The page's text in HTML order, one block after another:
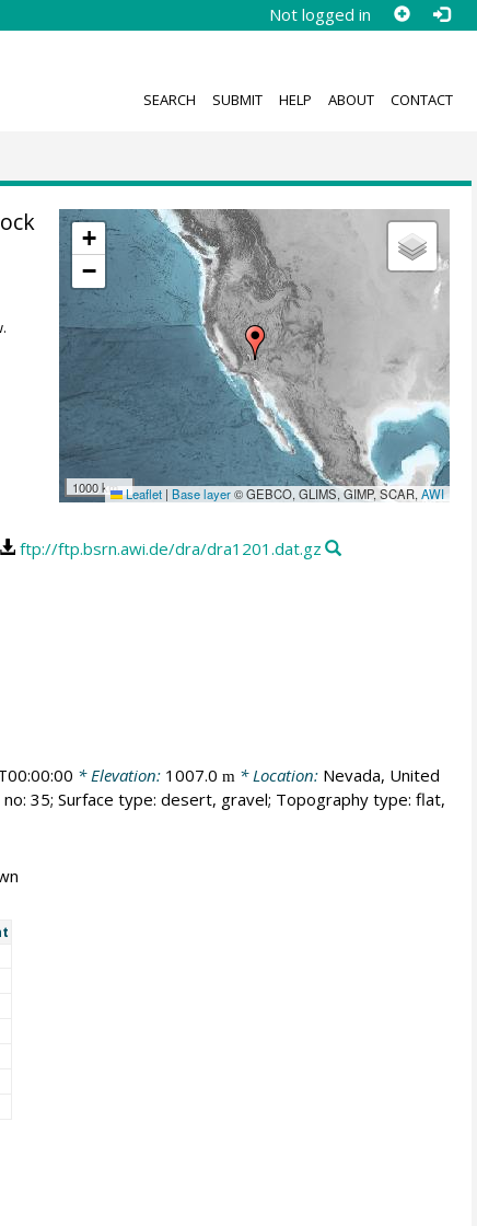
Not logged in
SEARCH SUBMIT HELP ABOUT CONTACT
+
−
1000 km Leaflet | Base layer© GEBCO, GLIMS, GIMP, SCAR,AWI
ftp://ftp.bsrn.awi.de/dra/dra1201.dat.gz
* Elevation: 1007.0 m * Location: Nevada, United
no: 35; Surface type: desert, gravel; Topography type: flat,